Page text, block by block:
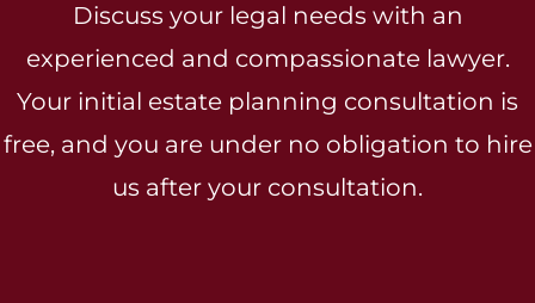
Discuss your legal needs with an
experienced and compassionate lawyer.
Your initial estate planning consultation is
free, and you are under no obligation to hire
us after your consultation.